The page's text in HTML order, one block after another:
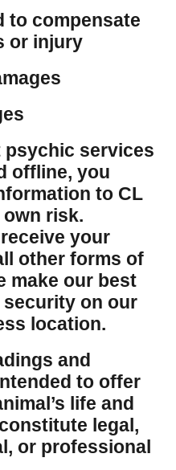
to compensate
or injury
psychic services
offline, you
to CL
own risk.
your
other forms of
make our best
on our
location.
and
to offer
life and
legal,
or professional